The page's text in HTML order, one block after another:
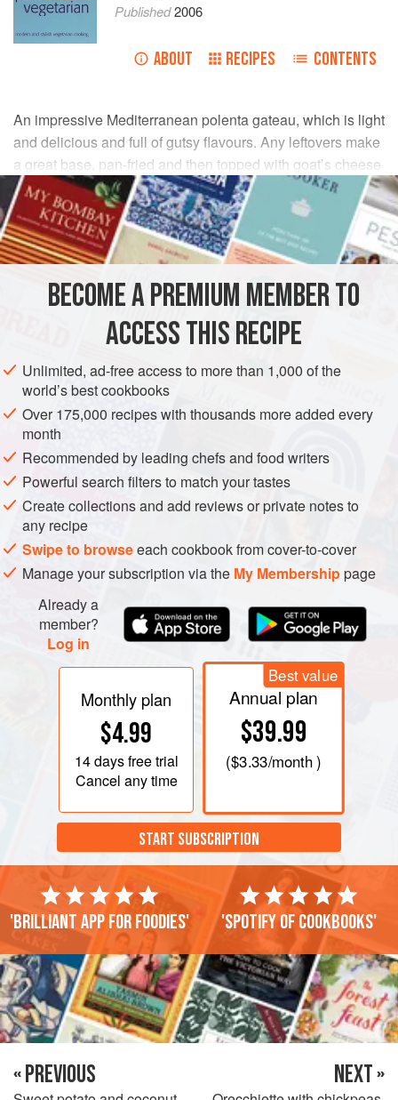
Published2006
ABOUT RECIPES CONTENTS
An impressive Mediterranean polenta gateau, which is light
and delicious and full of gutsy flavours. Any leftovers make
a great base, pan-fried and then topped with goat’s cheese
or mozzarella.
INGREDIENTS
garlic cloves, crushed
PASTA LEFTOVERS VEGETARIAN
METHOD
Preheat the oven to
milk and half the garlic in a pan and bring to the boil. Stir in
the polenta andcookover a low heat for
BECOME A PREMIUM MEMBER TO
ACCESS THIS RECIPE
Unlimited, ad-free access to more than 1,000 of the
world’s best cookbooks
Over 175,000 recipes with thousands more added every
month
Recommended by leading chefs and food writers
Powerful search filters to match your tastes
Create collections and add reviews or private notes to
any recipe
Swipe to browseeach cookbook from cover-to-cover
Manage your subscription via the My Membershippage
Already a
member?
Log in
Monthly plan
$4.99
14 daysfree trial
Cancel any time
Best value
Annual plan
$39.99
($3.33/month )
START SUBSCRIPTION
'Brilliant app for foodies' 'Spotify of cookbooks'
« PREVIOUS NEXT »